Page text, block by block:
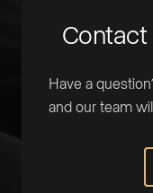
Contact
Have a
and our team